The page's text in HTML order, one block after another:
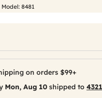
Model: 8481
on orders $99+
Mon, Aug 10 shipped to